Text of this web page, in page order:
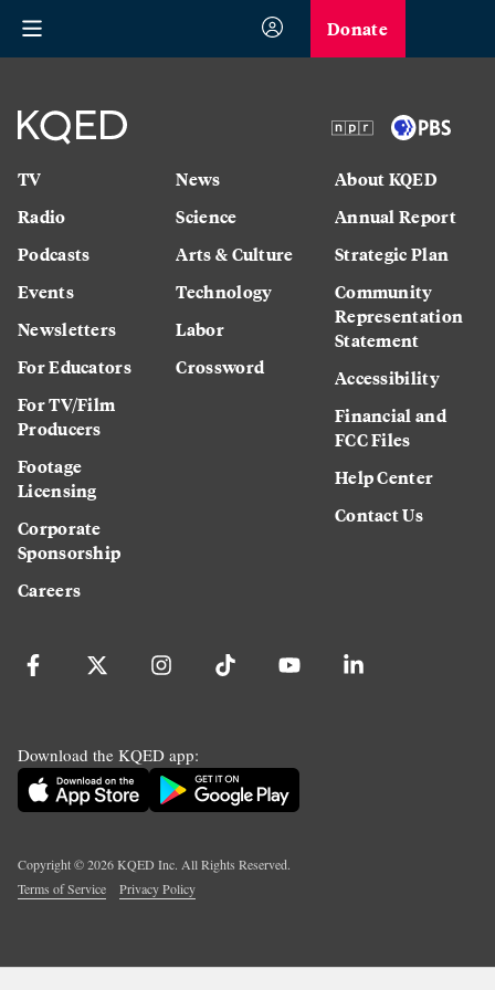
Donate
TV
Radio
Podcasts
Events
Newsletters
For Educators
For TV/Film
Producers
Footage
Licensing
Corporate
Sponsorship
Careers
News
Science
Arts & Culture
Technology
Labor
Crossword
About KQED
Annual Report
Strategic Plan
Community
Representation
Statement
Accessibility
Financial and
FCC Files
Help Center
Contact Us
Download the KQED app:
Copyright ©2026KQED Inc. All Rights Reserved.
Terms of Service
Privacy Policy